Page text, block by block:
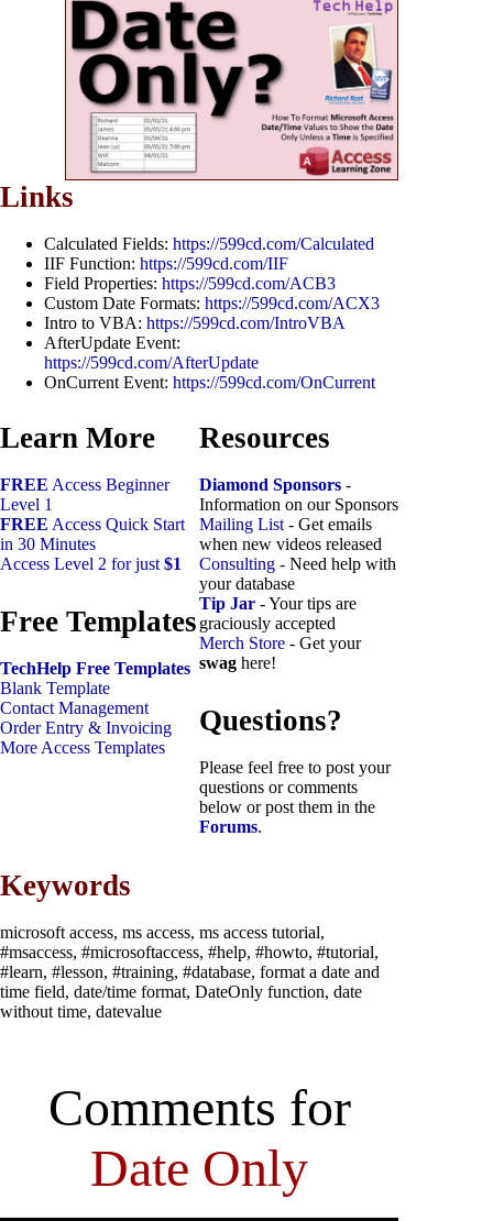
Links
Calculated Fields: https://599cd.com/Calculated
IIF Function: https://599cd.com/IIF
Field Properties: https://599cd.com/ACB3
Custom Date Formats: https://599cd.com/ACX3
Intro to VBA: https://599cd.com/IntroVBA
AfterUpdate Event:
https://599cd.com/AfterUpdate
OnCurrent Event: https://599cd.com/OnCurrent
Learn More
FREE Access Beginner
Level 1
FREE Access Quick Start
in 30 Minutes
Access Level 2 for just $1
Free Templates
TechHelp Free Templates
Blank Template
Contact Management
Order Entry & Invoicing
More Access Templates
Resources
Diamond Sponsors -
Information on our Sponsors
Mailing List - Get emails
when new videos released
Consulting - Need help with
your database
Tip Jar - Your tips are
graciously accepted
Merch Store - Get your
swag here!
Questions?
Please feel free to post your
questions or comments
below or post them in the
Forums.
Keywords
microsoft access, ms access, ms access tutorial,
#msaccess, #microsoftaccess, #help, #howto, #tutorial,
#learn, #lesson, #training, #database, format a date and
time field, date/time format, DateOnly function, date
without time, datevalue
Comments for
Date Only